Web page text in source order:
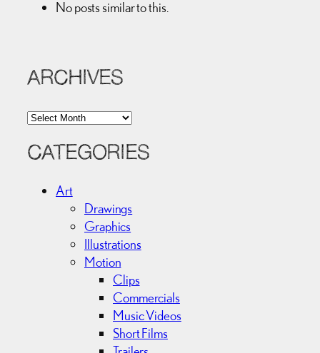
No posts similar to this.
ARCHIVES
A
c
CATEGORIES
Art
Drawings
Graphics
Illustrations
Motion
Clips
Commercials
Music Videos
Short Films